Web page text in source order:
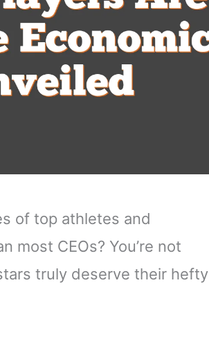
of top athletes and
most CEOs? You’re not
truly deserve their hefty